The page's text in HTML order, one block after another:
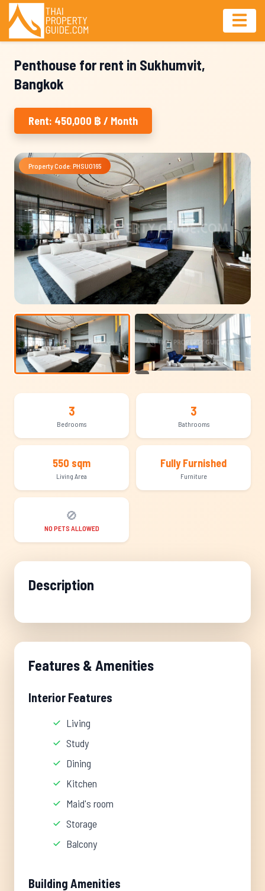
Penthouse for rent in Sukhumvit,
Bangkok
Rent: 450,000 ฿ / Month
Property Code: PHSU0165
3
Bedrooms
3
Bathrooms
550 sqm
Living Area
Fully Furnished
Furniture
🚫
NO PETS ALLOWED
Description
Features & Amenities
Interior Features
Living
Study
Dining
Kitchen
Maid's room
Storage
Balcony
Building Amenities